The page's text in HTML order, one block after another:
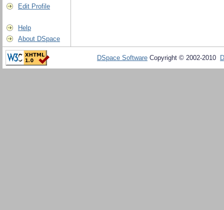
Edit Profile
Help
About DSpace
DSpace Software Copyright © 2002-2010